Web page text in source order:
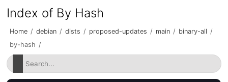
Index of By Hash
Home / debian / dists / proposed-updates / main / binary-all /
by-hash /